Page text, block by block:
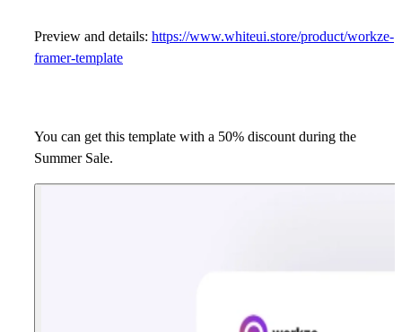
Preview and details: https://www.whiteui.store/product/workze-
framer-template
You can get this template with a 50% discount during the
Summer Sale.